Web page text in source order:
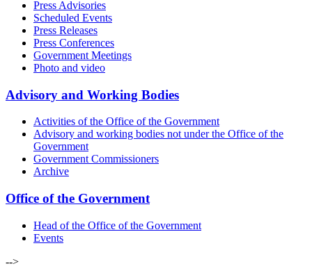
Press Advisories
Scheduled Events
Press Releases
Press Conferences
Government Meetings
Photo and video
Advisory and Working Bodies
Activities of the Office of the Government
Advisory and working bodies not under the Office of the
Government
Government Commissioners
Archive
Office of the Government
Head of the Office of the Government
Events
-->